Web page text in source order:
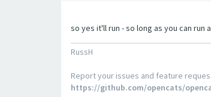
so yes it'll run - so long as you can run
RussH
Report your issues and feature
https://github.com/opencats/